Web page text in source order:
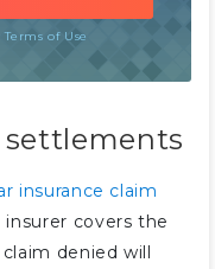
Terms of Use
settlements
insurance claim
covers the
denied will